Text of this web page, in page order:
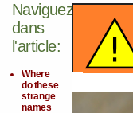
Naviguez
dans
l'article:
Where
do these
strange
names